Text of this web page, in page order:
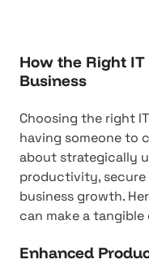
How the Right
Business
Choosing the right
having someone to
about strategically
productivity, secure
business growth.
can make a
Enhanced